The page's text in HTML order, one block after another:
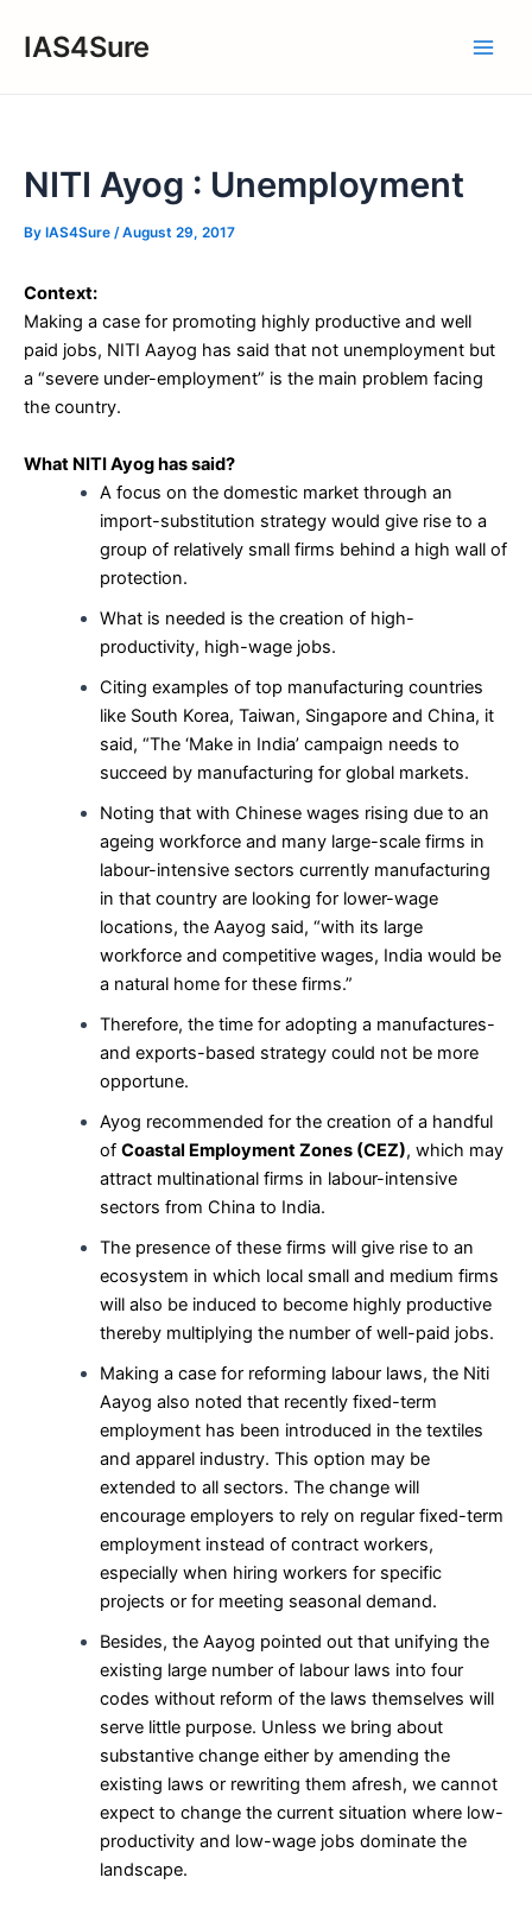
IAS4Sure
NITI Ayog : Unemployment
By IAS4Sure /August 29, 2017
Context:
Making a case for promoting highly productive and well
paid jobs, NITI Aayog has said that not unemployment but
a “severe under-employment” is the main problem facing
the country.
What NITI Ayog has said?
A focus on the domestic market through an
import-substitution strategy would give rise to a
group of relatively small firms behind a high wall of
protection.
What is needed is the creation of high-
productivity, high-wage jobs.
Citing examples of top manufacturing countries
like South Korea, Taiwan, Singapore and China, it
said, “The ‘Make in India’ campaign needs to
succeed by manufacturing for global markets.
Noting that with Chinese wages rising due to an
ageing workforce and many large-scale firms in
labour-intensive sectors currently manufacturing
in that country are looking for lower-wage
locations, the Aayog said, “with its large
workforce and competitive wages, India would be
a natural home for these firms.”
Therefore, the time for adopting a manufactures-
and exports-based strategy could not be more
opportune.
Ayog recommended for the creation of a handful
of Coastal Employment Zones (CEZ), which may
attract multinational firms in labour-intensive
sectors from China to India.
The presence of these firms will give rise to an
ecosystem in which local small and medium firms
will also be induced to become highly productive
thereby multiplying the number of well-paid jobs.
Making a case for reforming labour laws, the Niti
Aayog also noted that recently fixed-term
employment has been introduced in the textiles
and apparel industry. This option may be
extended to all sectors. The change will
encourage employers to rely on regular fixed-term
employment instead of contract workers,
especially when hiring workers for specific
projects or for meeting seasonal demand.
Besides, the Aayog pointed out that unifying the
existing large number of labour laws into four
codes without reform of the laws themselves will
serve little purpose. Unless we bring about
substantive change either by amending the
existing laws or rewriting them afresh, we cannot
expect to change the current situation where low-
productivity and low-wage jobs dominate the
landscape.